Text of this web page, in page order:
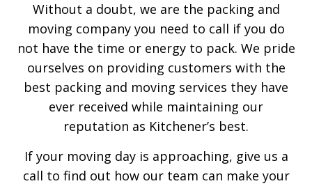
Without a doubt, we are the packing and
moving company you need to call if you do
not have the time or energy to pack. We pride
ourselves on providing customers with the
best packing and moving services they have
ever received while maintaining our
reputation as Kitchener’s best.
If your moving day is approaching, give us a
call to find out how our team can make your